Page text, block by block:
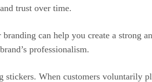
trust over time.
branding can help you create a strong
professionalism.
When customers voluntarily